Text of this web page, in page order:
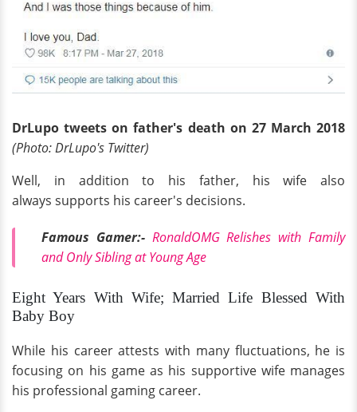
DrLupo tweets on father's death on 27 March 2018
(Photo:DrLupo's Twitter)
Well, in addition to his father, his wife also
always supports his career's decisions.
Famous Gamer:- RonaldOMG Relishes with Family
and Only Sibling at Young Age
Eight Years With Wife; Married Life Blessed With
Baby Boy
While his career attests with many fluctuations, he is
focusing on his game as his supportive wife manages
his professional gaming career.